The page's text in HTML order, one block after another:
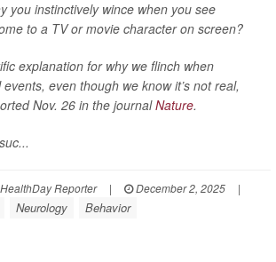
you instinctively wince when you see
to a TV or movie character on screen?
explanation for why we flinch when
even though we know it’s not real,
Nov. 26 in the journalNature.
Reporter | December 2, 2025
|
Neurology Behavior